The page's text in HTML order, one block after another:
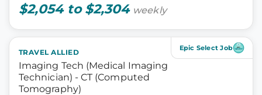
$2,054 to $2,304 weekly
Epic Select Job
TRAVEL ALLIED
Imaging Tech (Medical Imaging
Technician) - CT (Computed
Tomography)